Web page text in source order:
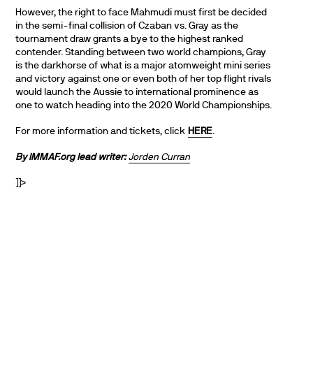
However, the right to face Mahmudi must first be decided
in the semi-final collision of Czaban vs. Gray as the
tournament draw grants a bye to the highest ranked
contender. Standing between two world champions, Gray
is the darkhorse of what is a major atomweight mini series
and victory against one or even both of her top flight rivals
would launch the Aussie to international prominence as
one to watch heading into the 2020 World Championships.
For more information and tickets, click HERE.
By IMMAF.org lead writer:Jorden Curran
]]>